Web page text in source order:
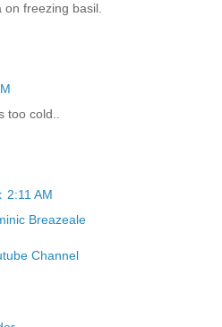
on freezing basil.
too cold..
2:11 AM
Breazeale
Channel